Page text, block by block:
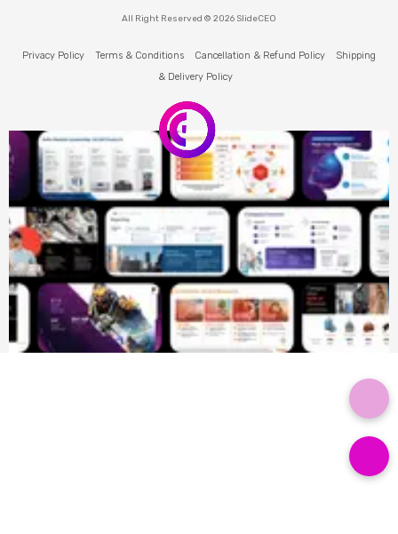
All Right Reserved © 2026 SlideCEO
Privacy Policy Terms & Conditions Cancellation & Refund Policy
Shipping
& Delivery Policy